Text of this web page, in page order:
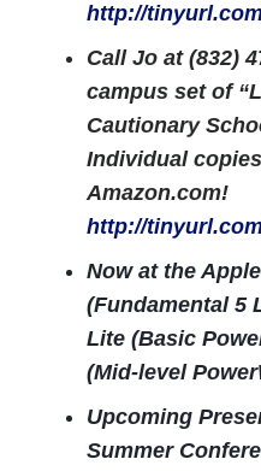
http://
Call Jo at (832)
campus set of
Cautionary
Individual
Amazon.com!
http://
Now at the
(Fundamental 5
Lite (Basic
(Mid-level
Upcoming
Summer